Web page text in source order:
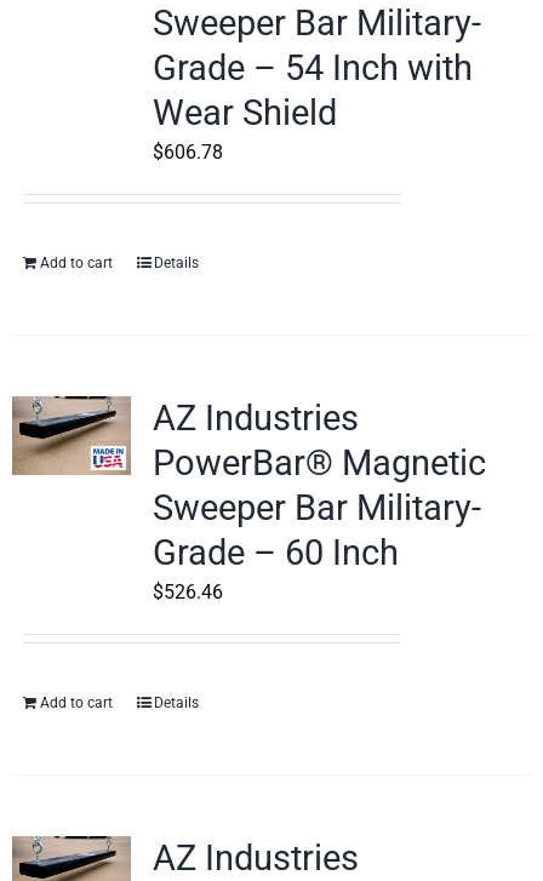
Sweeper Bar Military-
Grade – 54 Inch with
Wear Shield
$606.78
Add to cart Details
AZ Industries
PowerBar® Magnetic
Sweeper Bar Military-
Grade – 60 Inch
$526.46
Add to cart Details
AZ Industries